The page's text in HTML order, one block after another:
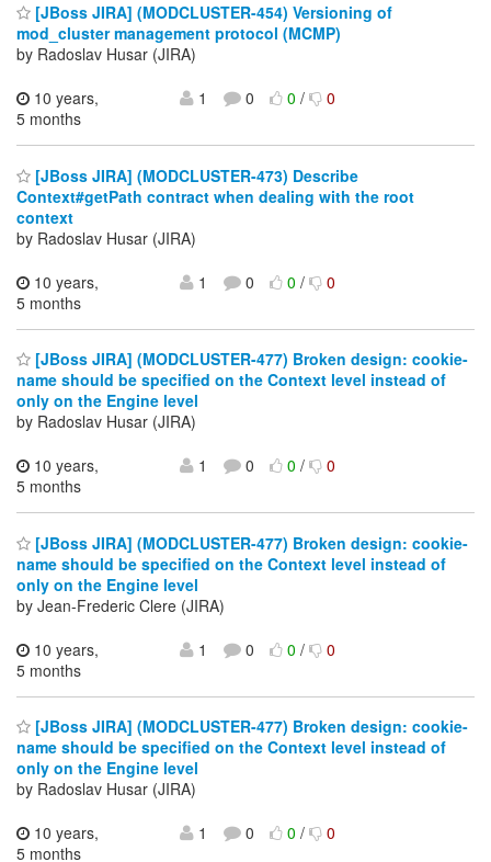
[JBoss JIRA] (MODCLUSTER-454) Versioning of
mod_cluster management protocol (MCMP)
by Radoslav Husar (JIRA)
10 years,
5 months
1 0 0/ 0
[JBoss JIRA] (MODCLUSTER-473) Describe
Context#getPath contract when dealing with the root
context
by Radoslav Husar (JIRA)
10 years,
5 months
1 0 0/ 0
[JBoss JIRA] (MODCLUSTER-477) Broken design: cookie-
name should be specified on the Context level instead of
only on the Engine level
by Radoslav Husar (JIRA)
10 years,
5 months
1 0 0/ 0
[JBoss JIRA] (MODCLUSTER-477) Broken design: cookie-
name should be specified on the Context level instead of
only on the Engine level
by Jean-Frederic Clere (JIRA)
10 years,
5 months
1 0 0/ 0
[JBoss JIRA] (MODCLUSTER-477) Broken design: cookie-
name should be specified on the Context level instead of
only on the Engine level
by Radoslav Husar (JIRA)
10 years,
5 months
1 0 0/ 0